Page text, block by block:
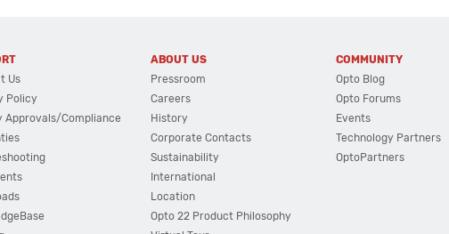
Us
Policy
Approvals/Compliance
ABOUT US
Pressroom
Careers
History
Corporate Contacts
Sustainability
International
Location
Opto 22 Product Philosophy
COMMUNITY
Opto Blog
Opto Forums
Events
Technology Partners
OptoPartners